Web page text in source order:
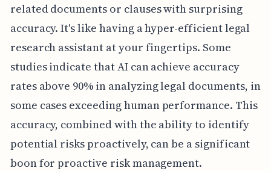
related documents or clauses with surprising
accuracy. It's like having a hyper-efficient legal
research assistant at your fingertips. Some
studies indicate that AI can achieve accuracy
rates above 90% in analyzing legal documents, in
some cases exceeding human performance. This
accuracy, combined with the ability to identify
potential risks proactively, can be a significant
boon for proactive risk management.